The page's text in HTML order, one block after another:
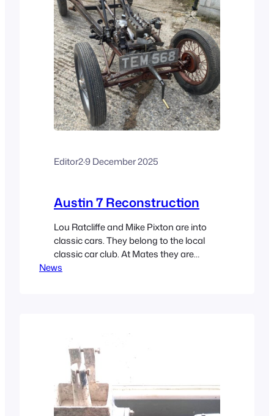
Editor2·9 December 2025
Austin 7 Reconstruction
Lou Ratcliffe and Mike Pixton are into
classic cars. They belong to the local
classic car club. At Mates they are
engaged in reconstructing an Austin 7.
News